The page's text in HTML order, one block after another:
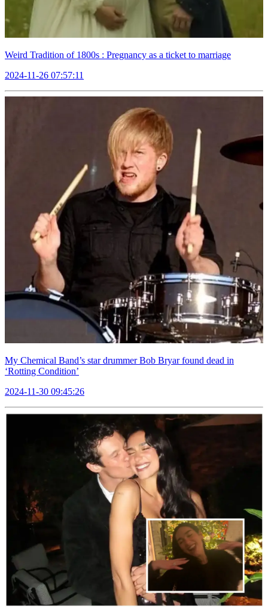
Weird Tradition of 1800s : Pregnancy as a ticket to marriage
2024-11-26 07:57:11
My Chemical Band’s star drummer Bob Bryar found dead in
‘Rotting Condition’
2024-11-30 09:45:26